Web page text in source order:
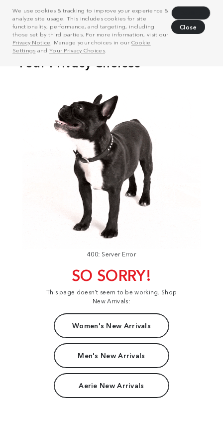
We use cookies & tracking to improve your experience &
analyze site usage. This includes cookies for site
functionality, performance, and targeting, including
those set by third parties. For more information, visit our
Privacy Notice . Manage your choices in our Cookie
Settings and Your Privacy Choices.
Close
400: Server Error
SO SORRY!
This page doesn't seem to be working. Shop
New Arrivals:
Women's New Arrivals
Men's New Arrivals
Aerie New Arrivals